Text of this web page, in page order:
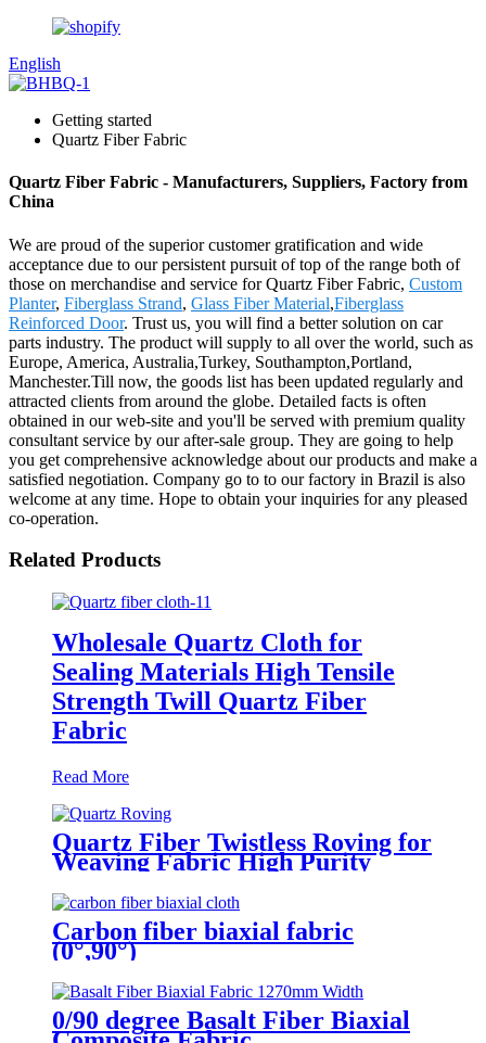
English
Getting started
Quartz Fiber Fabric
Quartz Fiber Fabric - Manufacturers, Suppliers, Factory from
China
We are proud of the superior customer gratification and wide
acceptance due to our persistent pursuit of top of the range both of
those on merchandise and service for Quartz Fiber Fabric, Custom
Planter, Fiberglass Strand, Glass Fiber Material,Fiberglass
Reinforced Door. Trust us, you will find a better solution on car
parts industry. The product will supply to all over the world, such as
Europe, America, Australia,Turkey, Southampton,Portland,
Manchester.Till now, the goods list has been updated regularly and
attracted clients from around the globe. Detailed facts is often
obtained in our web-site and you'll be served with premium quality
consultant service by our after-sale group. They are going to help
you get comprehensive acknowledge about our products and make a
satisfied negotiation. Company go to to our factory in Brazil is also
welcome at any time. Hope to obtain your inquiries for any pleased
co-operation.
Related Products
Wholesale Quartz Cloth for
Sealing Materials High Tensile
Strength Twill Quartz Fiber
Fabric
Read More
Quartz Fiber Twistless Roving for
Weaving Fabric High Purity
Quartz Roving
Carbon fiber biaxial fabric
(0°,90°)
0/90 degree Basalt Fiber Biaxial